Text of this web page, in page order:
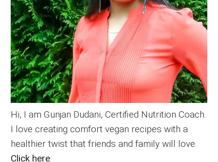
Hi, I am Gunjan Dudani, Certified Nutrition Coach.
I love creating comfort vegan recipes with a
healthier twist that friends and family will love.
Click here